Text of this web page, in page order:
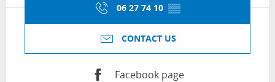
06 27 74 10 ▒▒
CONTACT US
Facebook page